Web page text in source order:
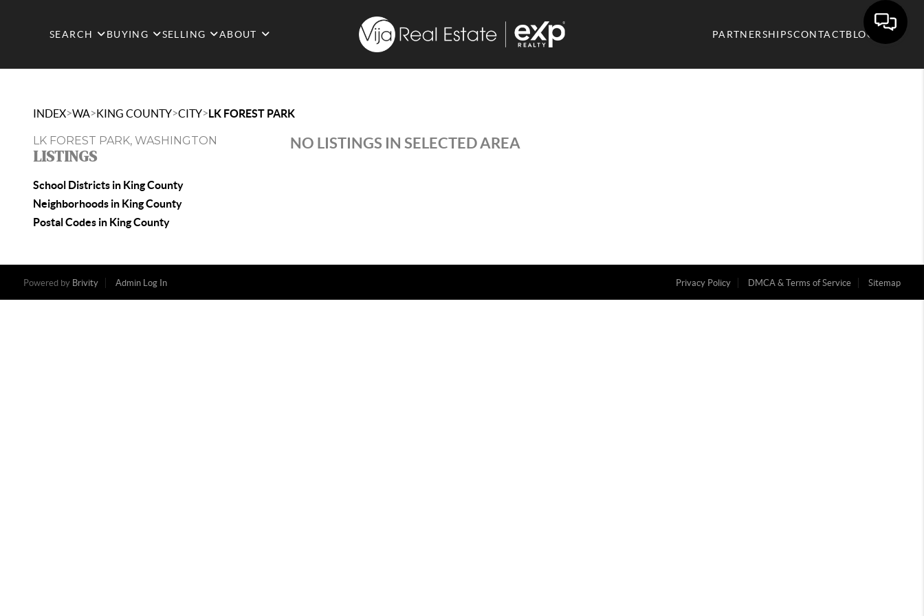
SEARCH BUYING SELLING ABOUT PARTNERSHIPSCONTACTBLOG
INDEX>WA>KING COUNTY>CITY>LK FOREST PARK
LK FOREST PARK, WASHINGTON
LISTINGS
School Districts in King County
Neighborhoods in King County
Postal Codes in King County
NO LISTINGS IN SELECTED AREA
Powered by Brivity Admin Log In Privacy Policy DMCA & Terms of Service Sitemap